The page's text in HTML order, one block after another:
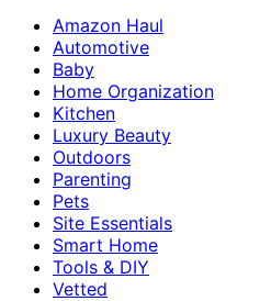
Amazon Haul
Automotive
Baby
Home Organization
Kitchen
Luxury Beauty
Outdoors
Parenting
Pets
Site Essentials
Smart Home
Tools & DIY
Vetted